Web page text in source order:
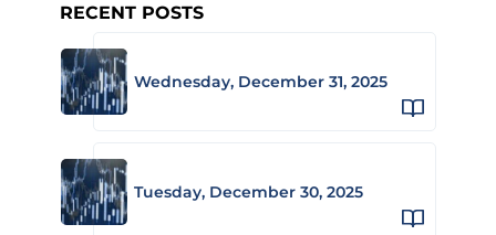
RECENT POSTS
Wednesday, December 31, 2025
Tuesday, December 30, 2025